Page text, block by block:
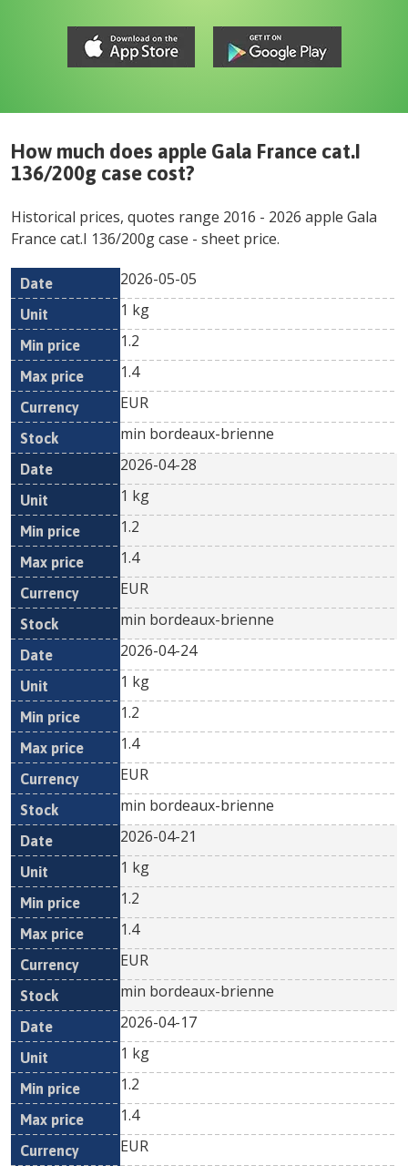
How much does apple Gala France cat.I
136/200g case cost?
Historical prices, quotes range 2016 - 2026 apple Gala
France cat.I 136/200g case - sheet price.
Date Unit
Min
Currency
2026-05-05
1 kg
1.2
1.4
EUR
min bordeaux-brienne
2026-04-28
1 kg
1.2
1.4
EUR
min bordeaux-brienne
2026-04-24
1 kg
1.2
1.4
EUR
min bordeaux-brienne
2026-04-21
1 kg
1.2
1.4
EUR
min bordeaux-brienne
2026-04-17
1 kg
1.2
1.4
EUR